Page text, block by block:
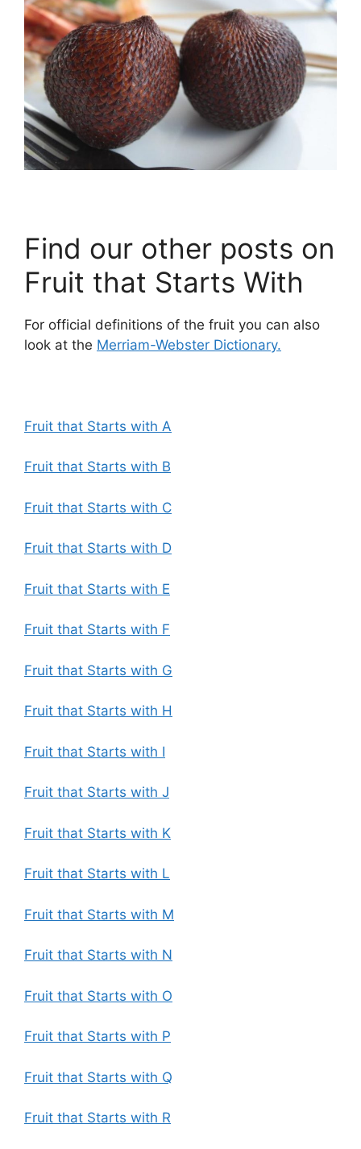
Find our other posts on
Fruit that Starts With
For official definitions of the fruit you can also
look at the Merriam-Webster Dictionary.
Fruit that Starts with A
Fruit that Starts with B
Fruit that Starts with C
Fruit that Starts with D
Fruit that Starts with E
Fruit that Starts with F
Fruit that Starts with G
Fruit that Starts with H
Fruit that Starts with I
Fruit that Starts with J
Fruit that Starts with K
Fruit that Starts with L
Fruit that Starts with M
Fruit that Starts with N
Fruit that Starts with O
Fruit that Starts with P
Fruit that Starts with Q
Fruit that Starts with R